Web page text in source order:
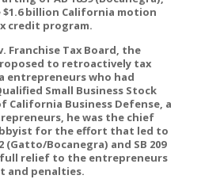
billion California motion
credit program.
Franchise Tax Board, the
to retroactively tax
entrepreneurs who had
Small Business Stock
California Business Defense, a
he was the chief
for the effort that led to
(Gatto/Bocanegra) and SB 209
full relief to the entrepreneurs
and penalties.